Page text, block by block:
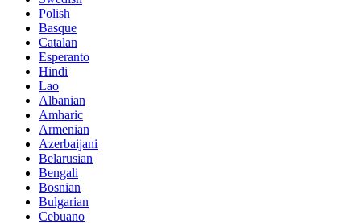
Polish
Basque
Catalan
Esperanto
Hindi
Lao
Albanian
Amharic
Armenian
Azerbaijani
Belarusian
Bengali
Bosnian
Bulgarian
Cebuano